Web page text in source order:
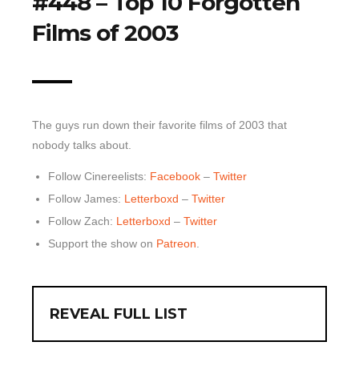
Top 10 Last 10
Films of 2003
The guys run down their favorite films of 2003 that
nobody talks about.
Follow Cinereelists: Facebook – Twitter
Follow James: Letterboxd – Twitter
Follow Zach: Letterboxd – Twitter
Support the show on Patreon
REVEAL FULL LIST